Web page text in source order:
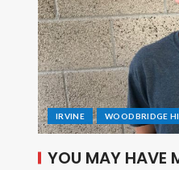
IRVINE WOODBRIDGE
YOU MAY HAVE